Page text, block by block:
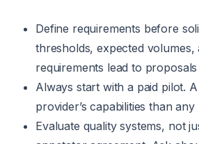
Define requirements before
thresholds, expected
requirements lead to
Always start with a paid pilot.
provider’s capabilities than
Evaluate quality systems, not